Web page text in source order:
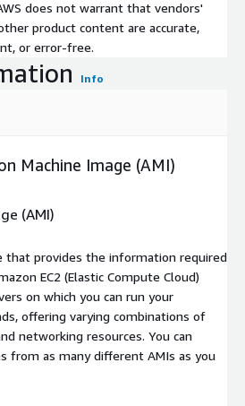
does not warrant that vendors'
product content are accurate,
or error-free.
Info
Machine Image (AMI)
(AMI)
that provides the information required
EC2 (Elastic Compute Cloud)
on which you can run your
offering varying combinations of
networking resources. You can
from as many different AMIs as you